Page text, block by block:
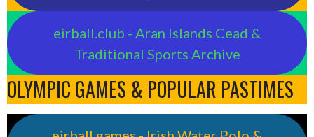
eirball.club - Aran Islands Cead &
Traditional Sports Archive
OLYMPIC GAMES & POPULAR PASTIMES